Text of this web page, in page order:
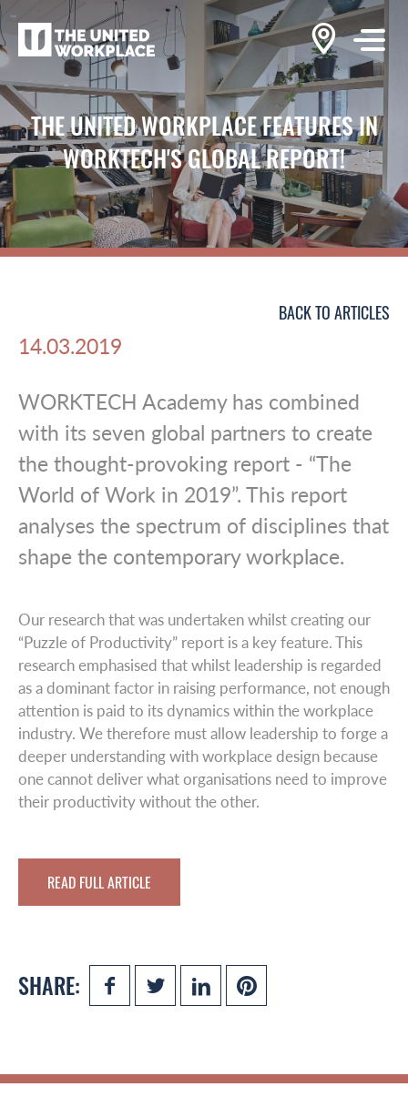
THE UNITED WORKPLACE FEATURES IN
WORKTECH'S GLOBAL REPORT!
BACK TO ARTICLES
14.03.2019
WORKTECH Academy has combined
with its seven global partners to create
the thought-provoking report - “The
World of Work in 2019”. This report
analyses the spectrum of disciplines that
shape the contemporary workplace.
Our research that was undertaken whilst creating our
“Puzzle of Productivity” report is a key feature. This
research emphasised that whilst leadership is regarded
as a dominant factor in raising performance, not enough
attention is paid to its dynamics within the workplace
industry. We therefore must allow leadership to forge a
deeper understanding with workplace design because
one cannot deliver what organisations need to improve
their productivity without the other.
READ FULL ARTICLE
SHARE: